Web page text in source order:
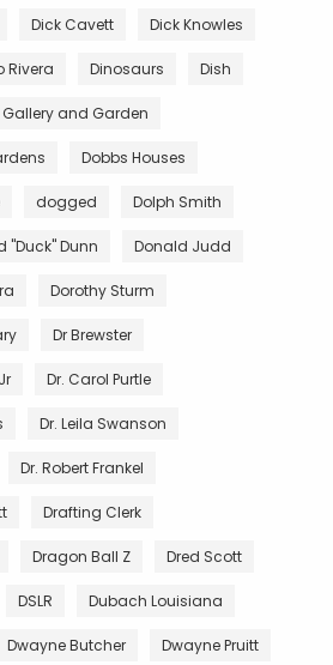
Dick Cavett Dick Knowles
Rivera Dinosaurs Dish
Gallery and Garden
Dobbs Houses
dogged Dolph Smith
"Duck" Dunn Donald Judd
Dorothy Sturm
Dr Brewster
Dr. Carol Purtle
Dr. Leila Swanson
Dr. Robert Frankel
Drafting Clerk
Dragon Ball Z Dred Scott
DSLR Dubach Louisiana
Dwayne Butcher Dwayne Pruitt